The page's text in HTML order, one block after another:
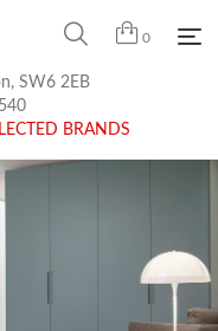
0
SW6 2EB
BRANDS